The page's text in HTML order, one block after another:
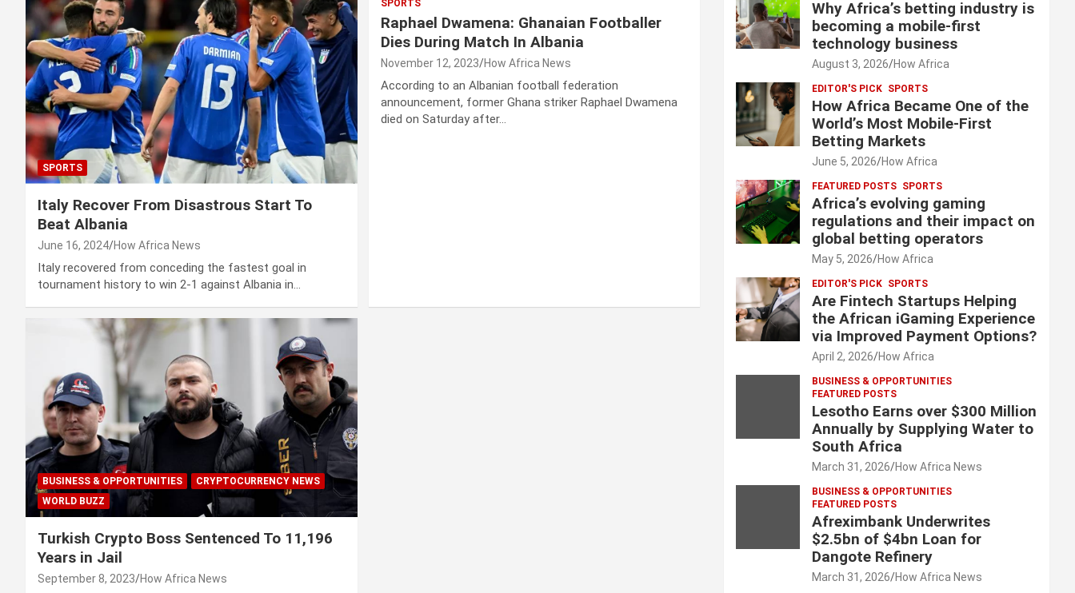
SPORTS
Italy Recover From Disastrous Start To
Beat Albania
June 16, 2024 How Africa News
Italy recovered from conceding the fastest goal in
tournament history to win 2-1 against Albania in…
SPORTS
Raphael Dwamena: Ghanaian Footballer
Dies During Match In Albania
November 12, 2023 How Africa News
According to an Albanian football federation
announcement, former Ghana striker Raphael Dwamena
died on Saturday after…
BUSINESS & OPPORTUNITIES
CRYPTOCURRENCY NEWS
WORLD BUZZ
Turkish Crypto Boss Sentenced To 11,196
Years in Jail
September 8, 2023 How Africa News
Why Africa’s betting industry is
becoming a mobile-first
technology business
August 3, 2026 How Africa
EDITOR'S PICK SPORTS
How Africa Became One of the
World’s Most Mobile-First
Betting Markets
June 5, 2026 How Africa
FEATURED POSTS SPORTS
Africa’s evolving gaming
regulations and their impact on
global betting operators
May 5, 2026 How Africa
EDITOR'S PICK SPORTS
Are Fintech Startups Helping
the African iGaming Experience
via Improved Payment Options?
April 2, 2026 How Africa
BUSINESS & OPPORTUNITIES
FEATURED POSTS
Lesotho Earns over $300 Million
Annually by Supplying Water to
South Africa
March 31, 2026 How Africa News
BUSINESS & OPPORTUNITIES
FEATURED POSTS
Afreximbank Underwrites
$2.5bn of $4bn Loan for
Dangote Refinery
March 31, 2026 How Africa News